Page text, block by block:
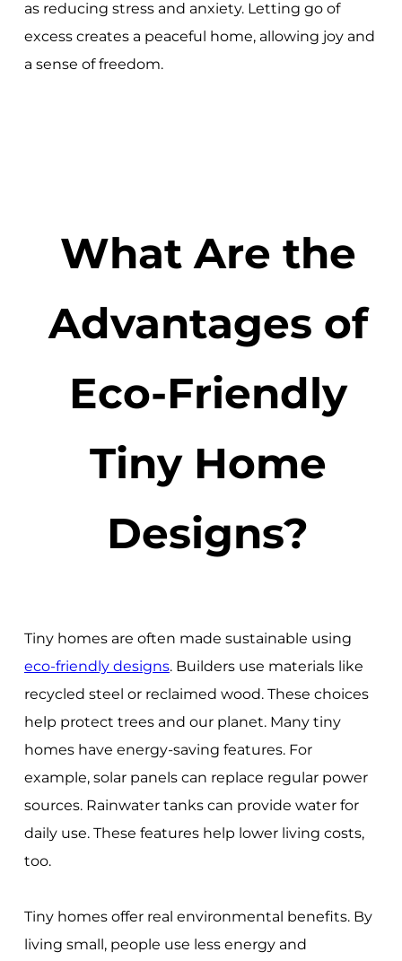
as reducing stress and anxiety. Letting go of
excess creates a peaceful home, allowing joy and
a sense of freedom.
What Are the
Advantages of
Eco-Friendly
Tiny Home
Designs?
Tiny homes are often made sustainable using
eco-friendly designs. Builders use materials like
recycled steel or reclaimed wood. These choices
help protect trees and our planet. Many tiny
homes have energy-saving features. For
example, solar panels can replace regular power
sources. Rainwater tanks can provide water for
daily use. These features help lower living costs,
too.
Tiny homes offer real environmental benefits. By
living small, people use less energy and